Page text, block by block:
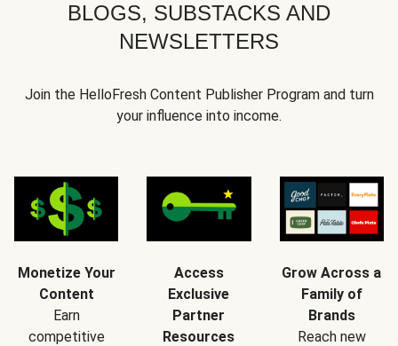
BLOGS, SUBSTACKS AND
NEWSLETTERS
Join the HelloFresh Content Publisher Program and turn
your influence into income.
Monetize Your
Content
Earn
competitive
Access
Exclusive
Partner
Resources
Grow Across a
Family of
Brands
Reach new